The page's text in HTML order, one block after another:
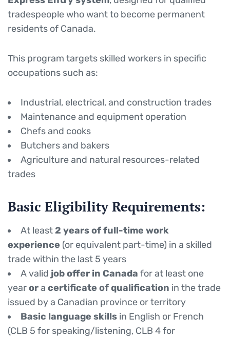
tradespeople who want to become permanent
residents of Canada.
This program targets skilled workers in specific
occupations such as:
Industrial, electrical, and construction trades
Maintenance and equipment operation
Chefs and cooks
Butchers and bakers
Agriculture and natural resources-related
trades
Basic Eligibility Requirements:
At least2 years of full-time work
experience (or equivalent part-time) in a skilled
trade within the last 5 years
A valid job offer in Canada for at least one
yearora certificate of qualification in the trade
issued by a Canadian province or territory
Basic language skills in English or French
(CLB 5 for speaking/listening, CLB 4 for